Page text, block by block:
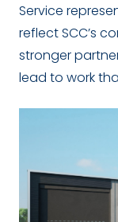
Service
reflect SCC’s
stronger
lead to work